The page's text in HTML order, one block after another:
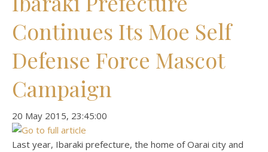
Continues Its Moe Self
Defense Force Mascot
Campaign
‎20 ‎May ‎2015, ‏‎23:45:00
Last year, Ibaraki prefecture, the home of Oarai city and